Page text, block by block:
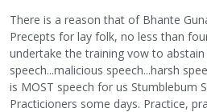
There is a reason that of Bhante
Precepts for lay folk, no less than
undertake the training vow to
speech...malicious speech...harsh
is MOST speech for us Stumblebum
Practicioners some days. Practice,